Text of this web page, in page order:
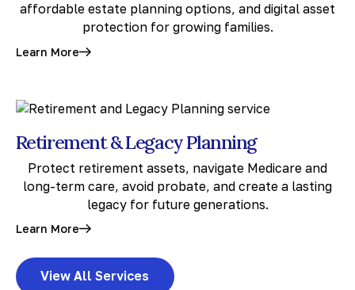
affordable estate planning options, and digital asset
protection for growing families.
Learn More
Retirement & Legacy Planning
Protect retirement assets, navigate Medicare and
long-term care, avoid probate, and create a lasting
legacy for future generations.
Learn More
View All Services